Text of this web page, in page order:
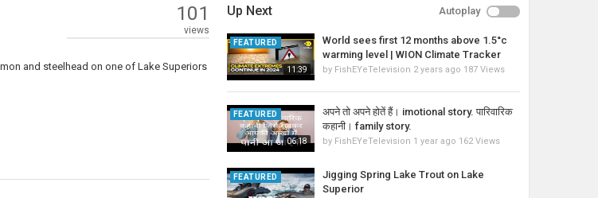
101
views
and steelhead on one of Lake Superiors
Up Next Autoplay
11:39
FEATURED
World sees first 12 months above 1.5°c
warming level | WION Climate Tracker
by FishEYeTelevision 2 years ago 187 Views
06:18
FEATURED
अपने तो अपने होतें हैं। imotional story. पारिवारिक
कहानी। family story.
by FishEYeTelevision 1 year ago 162 Views
FEATURED
Jigging Spring Lake Trout on Lake
Superior